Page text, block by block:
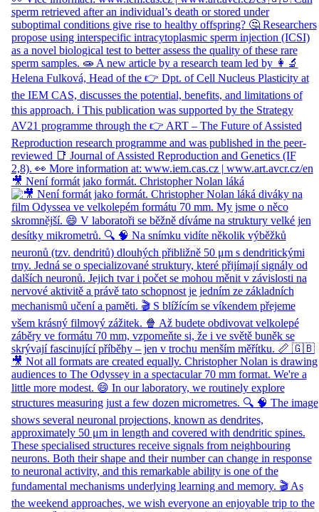
🎥 Není formát jako formát. Christopher Nolan láká